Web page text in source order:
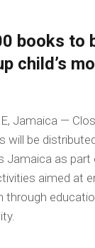
books to
child’s
Jamaica —
will be
as part
aimed at
through